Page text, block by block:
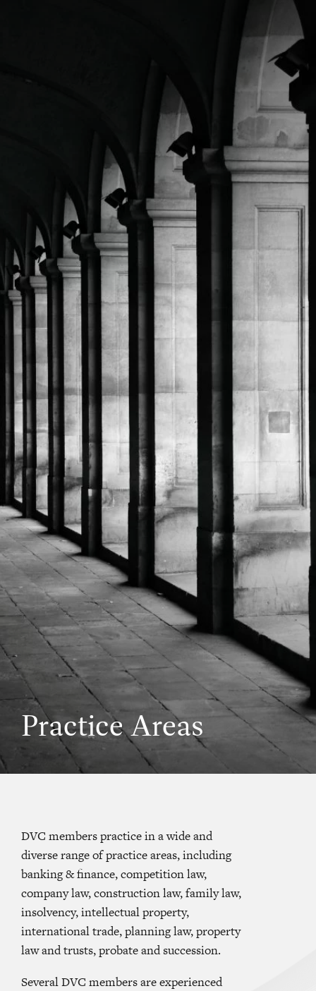
Practice Areas
DVC members practice in a wide and
diverse range of practice areas, including
banking & finance, competition law,
company law, construction law, family law,
insolvency, intellectual property,
international trade, planning law, property
law and trusts, probate and succession.
Several DVC members are experienced